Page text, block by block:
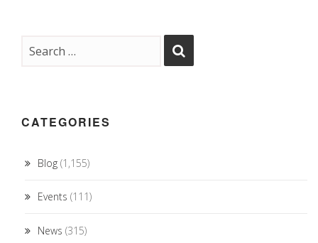
CATEGORIES
Blog (1,155)
Events (111)
News (315)